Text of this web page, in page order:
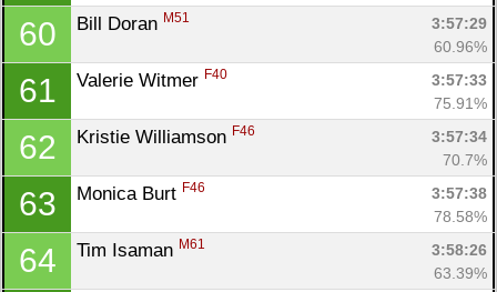
60 Bill Doran M51
3:57:29
60.96%
61 Valerie Witmer F40
3:57:33
75.91%
62 Kristie Williamson F46
3:57:34
70.7%
63 Monica Burt F46
3:57:38
78.58%
64 Tim Isaman M61
3:58:26
63.39%